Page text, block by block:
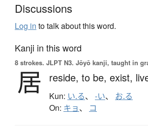
Discussions
Log in to talk about this word.
Kanji in this word
8 strokes. JLPT N3. Jōyō kanji, taught in
居 reside, to be, exist,
Kun: い.る、 -い、 お.る
On: キョ、 コ